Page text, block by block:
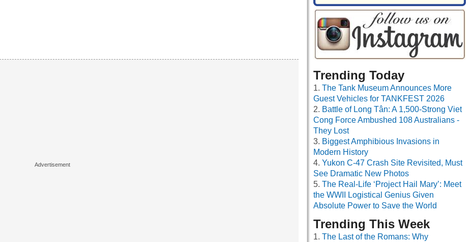
Trending Today
The Tank Museum Announces More
Guest Vehicles for TANKFEST 2026
Battle of Long Tân: A 1,500-Strong Viet
Cong Force Ambushed 108 Australians -
They Lost
Biggest Amphibious Invasions in
Modern History
Yukon C-47 Crash Site Revisited, Must
See Dramatic New Photos
The Real-Life ‘Project Hail Mary’: Meet
the WWII Logistical Genius Given
Absolute Power to Save the World
Trending This Week
The Last of the Romans: Why